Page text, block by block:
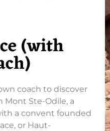
(with
coach to discover
Mont Ste-Odile, a
a convent founded
or Haut-